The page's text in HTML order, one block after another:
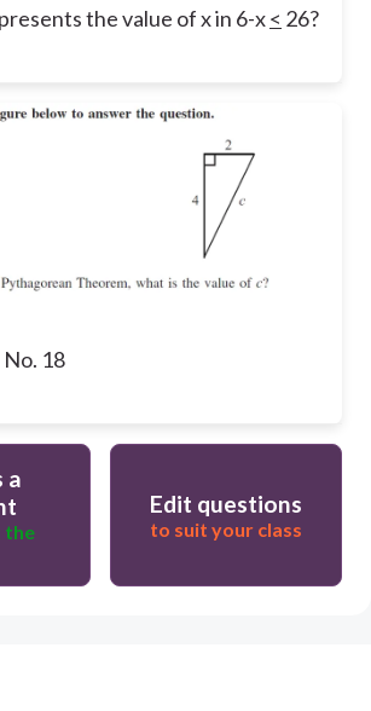
the value of x in 6-x< 26?
18
a
the
Edit questions
to suit your class